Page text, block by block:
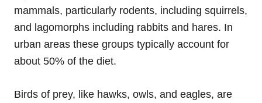
mammals, particularly rodents, including squirrels,
and lagomorphs including rabbits and hares. In
urban areas these groups typically account for
about 50% of the diet.
Birds of prey, like hawks, owls, and eagles, are